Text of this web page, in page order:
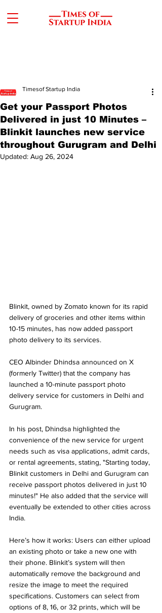
Get your Passport Photos
Delivered in just 10 Minutes –
Blinkit launches new service
throughout Gurugram and Delhi
Timesof Startup India
Updated: Aug 26, 2024
Blinkit, owned by Zomato known for its rapid
delivery of groceries and other items within
10-15 minutes, has now added passport
photo delivery to its services.
CEO Albinder Dhindsa announced on X
(formerly Twitter) that the company has
launched a 10-minute passport photo
delivery service for customers in Delhi and
Gurugram.
In his post, Dhindsa highlighted the
convenience of the new service for urgent
needs such as visa applications, admit cards,
or rental agreements, stating, "Starting today,
Blinkit customers in Delhi and Gurugram can
receive passport photos delivered in just 10
minutes!" He also added that the service will
eventually be extended to other cities across
India.
Here’s how it works: Users can either upload
an existing photo or take a new one with
their phone. Blinkit’s system will then
automatically remove the background and
resize the image to meet the required
specifications. Customers can select from
options of 8, 16, or 32 prints, which will be